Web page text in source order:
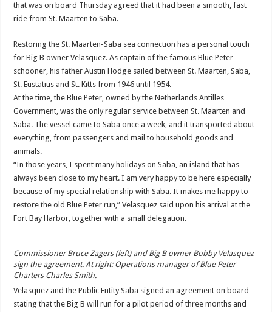
that was on board Thursday agreed that it had been a smooth, fast
ride from St. Maarten to Saba.
Restoring the St. Maarten-Saba sea connection has a personal touch
for Big B owner Velasquez. As captain of the famous Blue Peter
schooner, his father Austin Hodge sailed between St. Maarten, Saba,
St. Eustatius and St. Kitts from 1946 until 1954.
At the time, the Blue Peter, owned by the Netherlands Antilles
Government, was the only regular service between St. Maarten and
Saba. The vessel came to Saba once a week, and it transported about
everything, from passengers and mail to household goods and
animals.
“In those years, I spent many holidays on Saba, an island that has
always been close to my heart. I am very happy to be here especially
because of my special relationship with Saba. It makes me happy to
restore the old Blue Peter run,” Velasquez said upon his arrival at the
Fort Bay Harbor, together with a small delegation.
Commissioner Bruce Zagers (left) and Big B owner Bobby Velasquez
sign the agreement. At right: Operations manager of Blue Peter
Charters Charles Smith.
Velasquez and the Public Entity Saba signed an agreement on board
stating that the Big B will run for a pilot period of three months and